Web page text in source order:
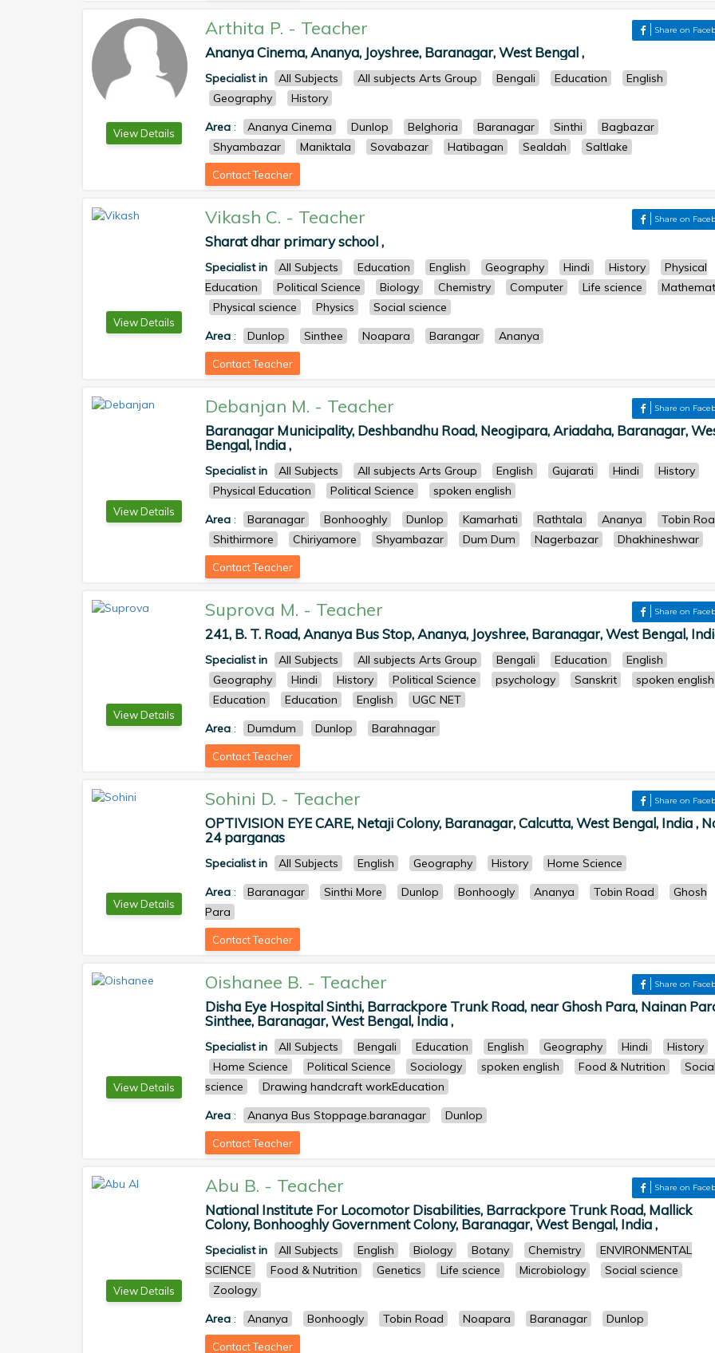
View Details
Arthita P. - Teacher Share on
Ananya Cinema, Ananya, Joyshree, Baranagar, West Bengal ,
Specialist in All Subjects All subjects Arts Group Bengali Education
English
Geography
History
Area : Ananya Cinema Dunlop Belghoria Baranagar Sinthi
Bagbazar
Shyambazar
Maniktala Sovabazar Hatibagan Sealdah Saltlake
Contact Teacher
View Details
Vikash C. - Teacher Share on
Sharat dhar primary school ,
Specialist in All Subjects Education English Geography Hindi History
Physical
Education
Political Science Biology Chemistry Computer Life science
Physical science
Physics
Social science
Area : Dunlop Sinthee Noapara Barangar Ananya
Contact Teacher
View Details
Debanjan M. - Teacher Share on
Baranagar Municipality, Deshbandhu Road, Neogipara, Ariadaha, Baranagar,
Bengal, India ,
Specialist in All Subjects All subjects Arts Group English Gujarati Hindi
History
Physical Education
Political Science
spoken english
Area : Baranagar Bonhooghly Dunlop Kamarhati Rathtala Ananya
Tobin
Shithirmore
Chiriyamore Shyambazar Dum Dum Nagerbazar Dhakhineshwar
Contact Teacher
View Details
Suprova M. - Teacher Share on
241, B. T. Road, Ananya Bus Stop, Ananya, Joyshree, Baranagar, West Bengal,
Specialist in All Subjects All subjects Arts Group Bengali Education
English
Geography
Hindi History Political Science psychology Sanskrit
spoken english
Education
Education English
UGC NET
Area : Dumdum Dunlop Barahnagar
Contact Teacher
View Details
Sohini D. - Teacher Share on
OPTIVISION EYE CARE, Netaji Colony, Baranagar, Calcutta, West Bengal, India ,
24 parganas
Specialist in All Subjects English Geography History
Home Science
Area : Baranagar Sinthi More Dunlop Bonhoogly Ananya Tobin Road
Ghosh
Para
Contact Teacher
View Details
Oishanee B. - Teacher Share on
Disha Eye Hospital Sinthi, Barrackpore Trunk Road, near Ghosh Para, Nainan
Sinthee, Baranagar, West Bengal, India ,
Specialist in All Subjects Bengali Education English Geography Hindi
History
Home Science
Political Science Sociology spoken english Food & Nutrition
Social
science
Drawing handcraft workEducation
Area : Ananya Bus Stoppage.baranagar Dunlop
Contact Teacher
View Details
Abu B. - Teacher Share on
National Institute For Locomotor Disabilities, Barrackpore Trunk Road, Mallick
Colony, Bonhooghly Government Colony, Baranagar, West Bengal, India ,
Specialist in All Subjects English Biology Botany Chemistry
ENVIRONMENTAL
SCIENCE
Food & Nutrition Genetics Life science Microbiology
Social science
Zoology
Area : Ananya Bonhoogly Tobin Road Noapara Baranagar Dunlop
Contact Teacher